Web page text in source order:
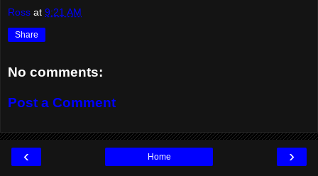
Ross at 9:21 AM
Share
No comments:
Post a Comment
‹ ›
Home